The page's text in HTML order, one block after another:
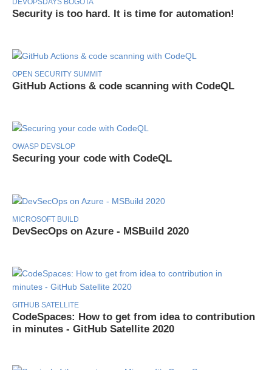
Security is too hard. It is time for automation!
OPEN SECURITY SUMMIT
GitHub Actions & code scanning with CodeQL
OWASP DEVSLOP
Securing your code with CodeQL
MICROSOFT BUILD
DevSecOps on Azure - MSBuild 2020
GITHUB SATELLITE
CodeSpaces: How to get from idea to contribution
in minutes - GitHub Satellite 2020